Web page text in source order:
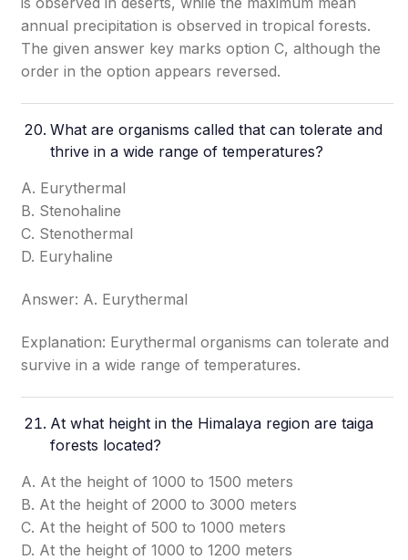
annual precipitation is observed in tropical forests.
The given answer key marks option C, although the
order in the option appears reversed.
What are organisms called that can tolerate and
thrive in a wide range of temperatures?
A. Eurythermal
B. Stenohaline
C. Stenothermal
D. Euryhaline
Answer: A. Eurythermal
Explanation: Eurythermal organisms can tolerate and
survive in a wide range of temperatures.
At what height in the Himalaya region are taiga
forests located?
A. At the height of 1000 to 1500 meters
B. At the height of 2000 to 3000 meters
C. At the height of 500 to 1000 meters
D. At the height of 1000 to 1200 meters